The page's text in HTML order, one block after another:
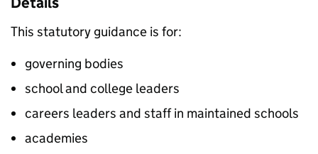
This statutory guidance is for:
governing bodies
school and college leaders
careers leaders and staff in maintained schools
academies